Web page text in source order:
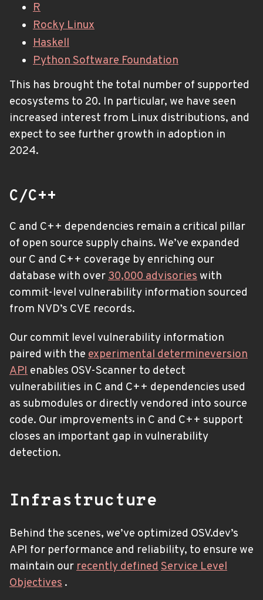
R
Rocky Linux
Haskell
Python Software Foundation
This has brought the total number of supported
ecosystems to 20. In particular, we have seen
increased interest from Linux distributions, and
expect to see further growth in adoption in
2024.
C/C++
C and C++ dependencies remain a critical pillar
of open source supply chains. We’ve expanded
our C and C++ coverage by enriching our
database with over30,000 advisorieswith
commit-level vulnerability information sourced
from NVD’s CVE records.
Our commit level vulnerability information
paired with the experimental determineversion
API enables OSV-Scanner to detect
vulnerabilities in C and C++ dependencies used
as submodules or directly vendored into source
code. Our improvements in C and C++ support
closes an important gap in vulnerability
detection.
Infrastructure
Behind the scenes, we’ve optimized OSV.dev’s
API for performance and reliability, to ensure we
maintain ourrecently definedService Level
Objectives .